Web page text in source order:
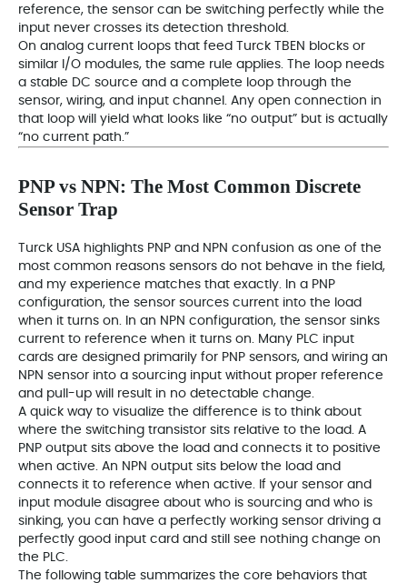
reference, the sensor can be switching perfectly while the
input never crosses its detection threshold.
On analog current loops that feed Turck TBEN blocks or
similar I/O modules, the same rule applies. The loop needs
a stable DC source and a complete loop through the
sensor, wiring, and input channel. Any open connection in
that loop will yield what looks like “no output” but is actually
“no current path.”
PNP vs NPN: The Most Common Discrete
Sensor Trap
Turck USA highlights PNP and NPN confusion as one of the
most common reasons sensors do not behave in the field,
and my experience matches that exactly. In a PNP
configuration, the sensor sources current into the load
when it turns on. In an NPN configuration, the sensor sinks
current to reference when it turns on. Many PLC input
cards are designed primarily for PNP sensors, and wiring an
NPN sensor into a sourcing input without proper reference
and pull-up will result in no detectable change.
A quick way to visualize the difference is to think about
where the switching transistor sits relative to the load. A
PNP output sits above the load and connects it to positive
when active. An NPN output sits below the load and
connects it to reference when active. If your sensor and
input module disagree about who is sourcing and who is
sinking, you can have a perfectly working sensor driving a
perfectly good input card and still see nothing change on
the PLC.
The following table summarizes the core behaviors that